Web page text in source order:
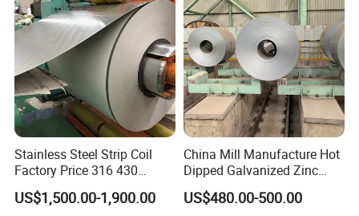
Packaging & Shipping
Stainless Steel Strip Coil
Factory Price 316 430
304hot Cold Rolled
US$1,500.00-1,900.00
China Mill Manufacture Hot
Dipped Galvanized Zinc
Coat GI Steel Coil Price
US$480.00-500.00